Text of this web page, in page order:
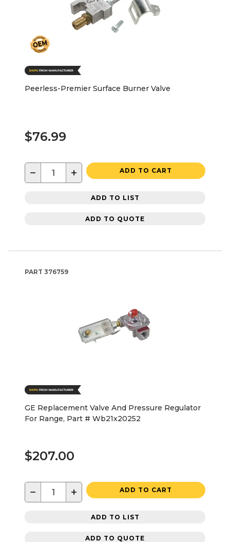
Peerless-Premier Surface Burner Valve
$76.99
− + ADD TO CART
ADD TO LIST
ADD TO QUOTE
PART 376759
GE Replacement Valve And Pressure Regulator
For Range, Part # Wb21x20252
$207.00
− + ADD TO CART
ADD TO LIST
ADD TO QUOTE